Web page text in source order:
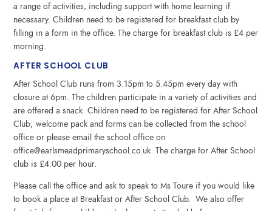
a range of activities, including support with home learning if
necessary. Children need to be registered for breakfast club by
filling in a form in the office. The charge for breakfast club is £4 per
morning.
AFTER SCHOOL CLUB
After School Club runs from 3.15pm to 5.45pm every day with
closure at 6pm. The children participate in a variety of activities and
are offered a snack. Children need to be registered for After School
Club; welcome pack and forms can be collected from the school
office or please email the school office on
office@earlsmeadprimaryschool.co.uk. The charge for After School
club is £4.00 per hour.
Please call the office and ask to speak to Ms Toure if you would like
to book a place at Breakfast or After School Club. We also offer